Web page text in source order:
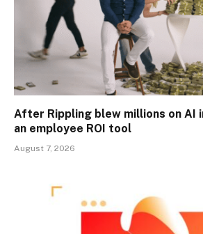
After Rippling blew millions on AI
an employee ROI tool
August 7, 2026